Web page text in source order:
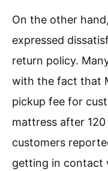
On the other
expressed
return policy.
with the fact that
pickup fee for
mattress after
customers
getting in contact